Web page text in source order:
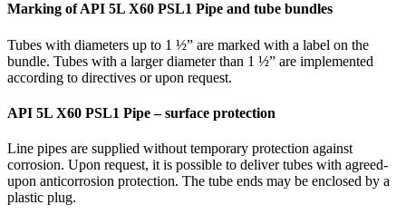
Marking of API 5L X60 PSL1 Pipe and tube bundles
Tubes with diameters up to 1 ½” are marked with a label on the
bundle. Tubes with a larger diameter than 1 ½” are implemented
according to directives or upon request.
API 5L X60 PSL1 Pipe – surface protection
Line pipes are supplied without temporary protection against
corrosion. Upon request, it is possible to deliver tubes with agreed-
upon anticorrosion protection. The tube ends may be enclosed by a
plastic plug.